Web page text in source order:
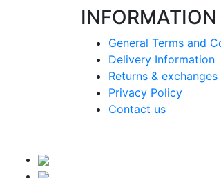
INFORMATION
General Terms and
Delivery Information
Returns & exchanges
Privacy Policy
Contact us